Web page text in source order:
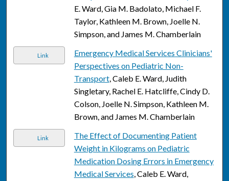
E. Ward, Gia M. Badolato, Michael F.
Taylor, Kathleen M. Brown, Joelle N.
Simpson, and James M. Chamberlain
Link
Emergency Medical Services Clinicians'
Perspectives on Pediatric Non-
Transport, Caleb E. Ward, Judith
Singletary, Rachel E. Hatcliffe, Cindy D.
Colson, Joelle N. Simpson, Kathleen M.
Brown, and James M. Chamberlain
Link
The Effect of Documenting Patient
Weight in Kilograms on Pediatric
Medication Dosing Errors in Emergency
Medical Services, Caleb E. Ward,